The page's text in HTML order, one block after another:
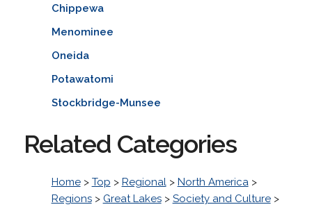
Chippewa
Menominee
Oneida
Potawatomi
Stockbridge-Munsee
Related Categories
Home> Top > Regional> North America>
Regions> Great Lakes> Society and Culture>